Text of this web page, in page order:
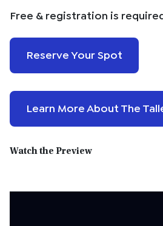
Free & registration is
Reserve Your Spot
Learn More About The
Watch the Preview